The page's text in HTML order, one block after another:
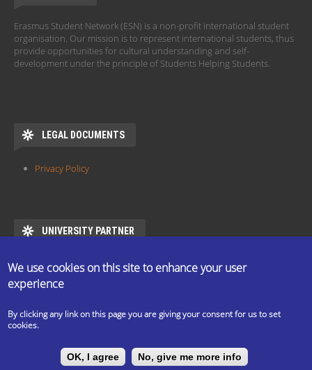
Erasmus Student Network (ESN) is a non-profit international student
organisation. Our mission is to represent international students, thus
provide opportunities for cultural understanding and self-
development under the principle of Students Helping Students.
LEGAL DOCUMENTS
Privacy Policy
UNIVERSITY PARTNER
ESN ELTE is the official partner of Eötvös Loránd University
https://www.elte.hu/en/mentor/esn
The ESN Satellite is made by the IT committee of ESN
International
We use cookies on this site to enhance your user
experience
By clicking any link on this page you are giving your consent for us to set
cookies.
OK, I agree No, give me more info